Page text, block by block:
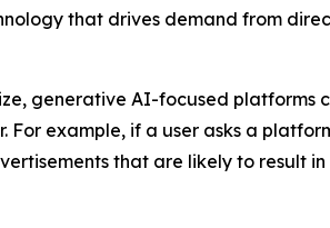
that drives demand from
generative AI-focused platforms
For example, if a user asks a
that are likely to result in